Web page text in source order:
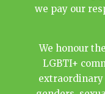
we pay our
We honour
LGBTI+
extraordinary